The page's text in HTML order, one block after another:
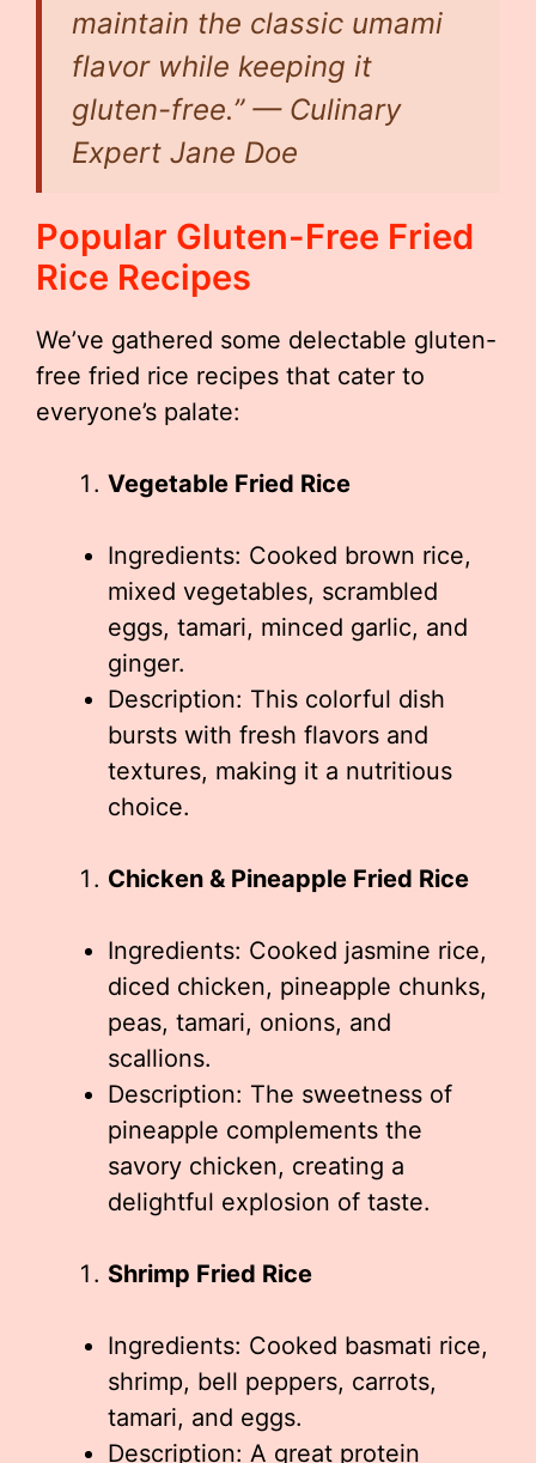
maintain the classic umami
flavor while keeping it
gluten-free.” — Culinary
Expert Jane Doe
Popular Gluten-Free Fried
Rice Recipes
We’ve gathered some delectable gluten-
free fried rice recipes that cater to
everyone’s palate:
Vegetable Fried Rice
Ingredients: Cooked brown rice,
mixed vegetables, scrambled
eggs, tamari, minced garlic, and
ginger.
Description: This colorful dish
bursts with fresh flavors and
textures, making it a nutritious
choice.
Chicken & Pineapple Fried Rice
Ingredients: Cooked jasmine rice,
diced chicken, pineapple chunks,
peas, tamari, onions, and
scallions.
Description: The sweetness of
pineapple complements the
savory chicken, creating a
delightful explosion of taste.
Shrimp Fried Rice
Ingredients: Cooked basmati rice,
shrimp, bell peppers, carrots,
tamari, and eggs.
Description: A great protein